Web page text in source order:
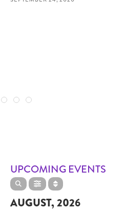
UPCOMING EVENTS
AUGUST, 2026